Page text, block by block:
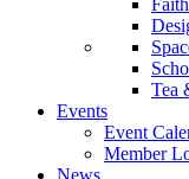
Faith
Tea
Events
Event
Member
News